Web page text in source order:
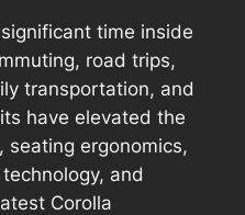
time inside
road trips,
transportation, and
have elevated the
ergonomics,
and
Corolla